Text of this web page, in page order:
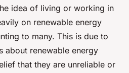
idea of living or working in
on renewable energy
to many. This is due to
about renewable energy
that they are unreliable or